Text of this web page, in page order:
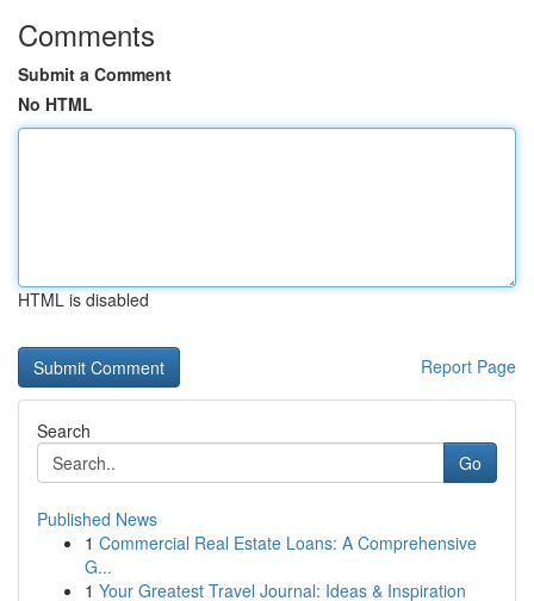
Comments
Submit a Comment
No HTML
HTML is disabled
Report Page
Search
Go
Published News
1 Commercial Real Estate Loans: A Comprehensive
G...
1 Your Greatest Travel Journal: Ideas & Inspiration